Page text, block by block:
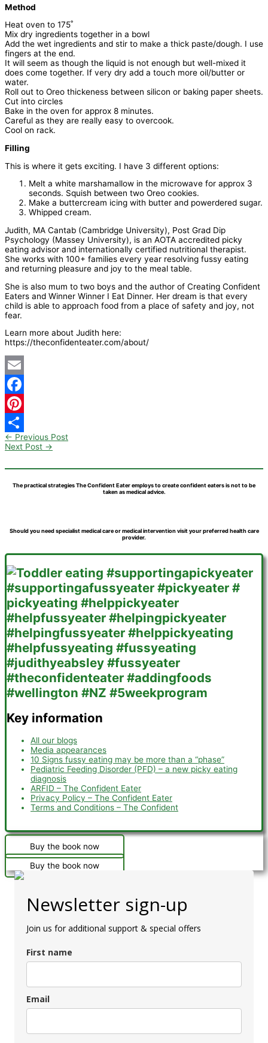
Method
Heat oven to 175˚
Mix dry ingredients together in a bowl
Add the wet ingredients and stir to make a thick paste/dough. I use
fingers at the end.
It will seem as though the liquid is not enough but well-mixed it
does come together. If very dry add a touch more oil/butter or
water.
Roll out to Oreo thickeness between silicon or baking paper sheets.
Cut into circles
Bake in the oven for approx 8 minutes.
Careful as they are really easy to overcook.
Cool on rack.
Filling
This is where it gets exciting. I have 3 different options:
Melt a white marshamallow in the microwave for approx 3
seconds. Squish between two Oreo cookies.
Make a buttercream icing with butter and powerdered sugar.
Whipped cream.
Judith, MA Cantab (Cambridge University), Post Grad Dip
Psychology (Massey University), is an AOTA accredited picky
eating advisor and internationally certified nutritional therapist.
She works with 100+ families every year resolving fussy eating
and returning pleasure and joy to the meal table.
She is also mum to two boys and the author of Creating Confident
Eaters and Winner Winner I Eat Dinner. Her dream is that every
child is able to approach food from a place of safety and joy, not
fear.
Learn more about Judith here:
https://theconfidenteater.com/about/
Email
Facebook
Pinterest
Share
← Previous Post
Next Post →
The practical strategies The Confident Eater employs to create confident eaters is not to be
taken as medical advice.
Should you need specialist medical care or medical intervention visit your preferred health care
provider.
Key information
All our blogs
Media appearances
10 Signs fussy eating may be more than a “phase”
Pediatric Feeding Disorder (PFD) – a new picky eating
diagnosis
ARFID – The Confident Eater
Privacy Policy – The Confident Eater
Terms and Conditions – The Confident
Buy the book now
Buy the book now
Newsletter sign-up
Join us for additional support & special offers
First name
Email